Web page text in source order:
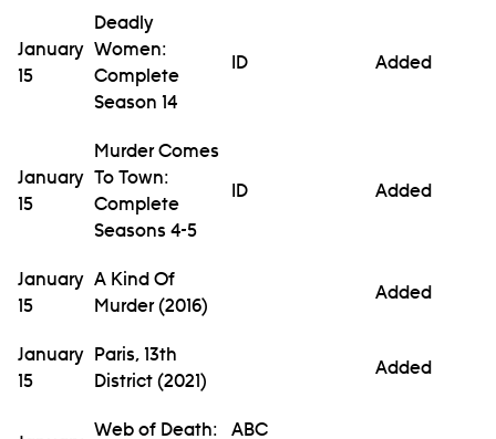
January
15
Deadly
Women:
Complete
Season 14
ID Added
January
15
Murder Comes
To Town:
Complete
Seasons 4-5
ID Added
January
15
A Kind Of
Murder (2016)
Added
January
15
Paris, 13th
District (2021)
Added
Web of Death:
ABC